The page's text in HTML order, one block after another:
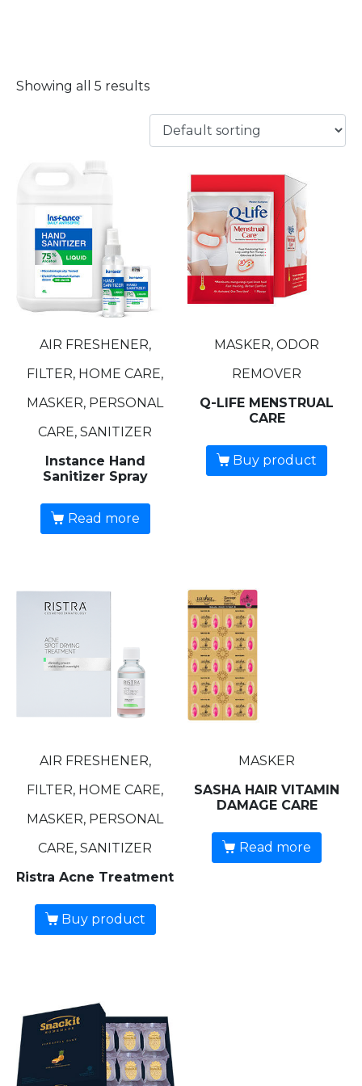
Showing all 5 results
AIR FRESHENER,
FILTER, HOME CARE,
MASKER, PERSONAL
CARE, SANITIZER
Instance Hand
Sanitizer Spray
Read more
MASKER, ODOR
REMOVER
Q-LIFE MENSTRUAL
CARE
Buy product
AIR FRESHENER,
FILTER, HOME CARE,
MASKER, PERSONAL
CARE, SANITIZER
Ristra Acne Treatment
Buy product
MASKER
SASHA HAIR VITAMIN
DAMAGE CARE
Read more